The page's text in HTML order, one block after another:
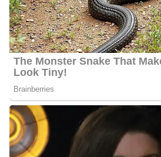
Jennie Montgomery Age
Montgomery’s actual age is not publicly
she is about 50 years old.
Jennie Montgomery
Montgomery is married to Scott Elledge,